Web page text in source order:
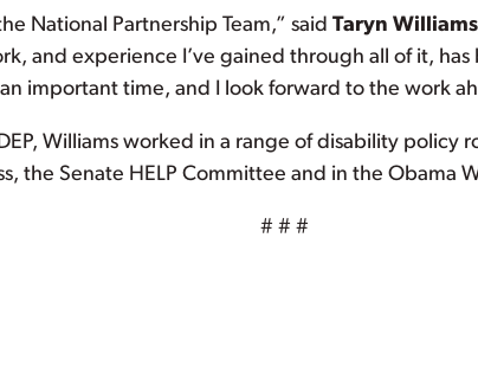
National Partnership Team,” said Taryn
and experience I’ve gained through all of it,
important time, and I look forward to the work
Williams worked in a range of disability policy
the Senate HELP Committee and in the Obama
# # #